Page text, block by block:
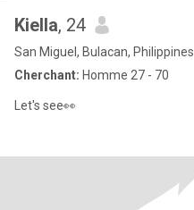
Kiella, 24
San Miguel, Bulacan, Philippines
Cherchant: Homme 27 - 70
Let's see👀